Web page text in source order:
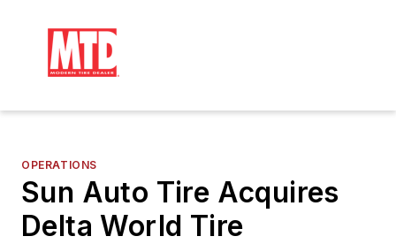
OPERATIONS
Sun Auto Tire Acquires
Delta World Tire